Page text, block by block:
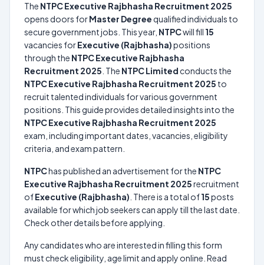
The NTPC Executive Rajbhasha Recruitment 2025
opens doors forMaster Degreequalified individuals to
secure government jobs. This year, NTPCwill fill 15
vacancies forExecutive (Rajbhasha)positions
through the NTPC Executive Rajbhasha
Recruitment 2025 . The NTPC Limited conducts the
NTPC Executive Rajbhasha Recruitment 2025 to
recruit talented individuals for various government
positions. This guide provides detailed insights into the
NTPC Executive Rajbhasha Recruitment 2025
exam, including important dates, vacancies, eligibility
criteria, and exam pattern.
NTPChas published an advertisement for the NTPC
Executive Rajbhasha Recruitment 2025recruitment
ofExecutive (Rajbhasha) . There is a total of15posts
available for which job seekers can apply till the last date.
Check other details before applying.
Any candidates who are interested in filling this form
must check eligibility, age limit and apply online. Read